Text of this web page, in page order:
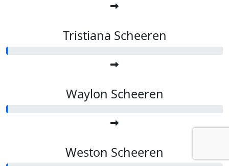
Tristiana Scheeren
Waylon Scheeren
Weston Scheeren